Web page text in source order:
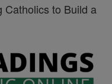
Catholics to Build a